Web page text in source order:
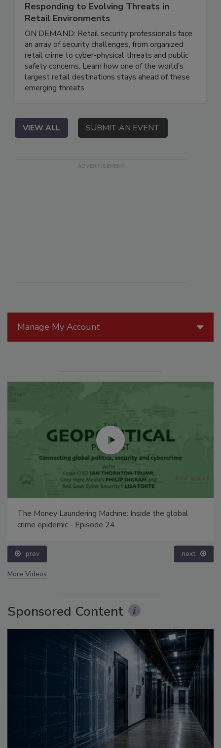
Manage My Account
The Money Laundering Machine: Inside the global
crime epidemic - Episode 24
prev next
More Videos
Sponsored Content
Responding to Evolving Threats in
Retail Environments
ON DEMAND: Retail security professionals face
an array of security challenges, from organized
retail crime to cyber-physical threats and public
safety concerns. Learn how one of the world’s
largest retail destinations stays ahead of these
emerging threats.
VIEW ALL SUBMIT AN EVENT